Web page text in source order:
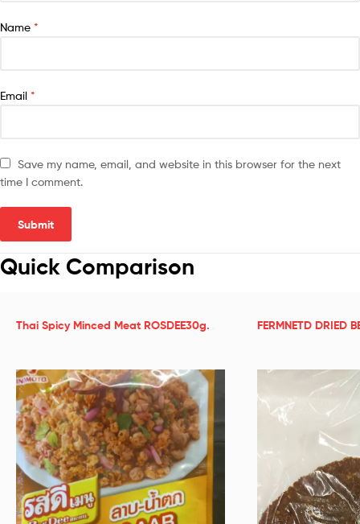
Name *
Email *
Save my name, email, and website in this browser for the next
time I comment.
Quick Comparison
Thai Spicy Minced Meat ROSDEE30g. FERMNETD DRIED